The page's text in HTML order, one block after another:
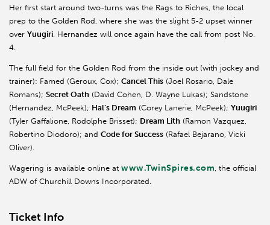
Her first start around two-turns was the Rags to Riches, the local
prep to the Golden Rod, where she was the slight 5-2 upset winner
over Yuugiri. Hernandez will once again have the call from post No.
4.
The full field for the Golden Rod from the inside out (with jockey and
trainer): Famed (Geroux, Cox); Cancel This (Joel Rosario, Dale
Romans); Secret Oath (David Cohen, D. Wayne Lukas); Sandstone
(Hernandez, McPeek); Hal’s Dream (Corey Lanerie, McPeek); Yuugiri
(Tyler Gaffalione, Rodolphe Brisset); Dream Lith (Ramon Vazquez,
Robertino Diodoro); and Code for Success (Rafael Bejarano, Vicki
Oliver).
Wagering is available online at www.TwinSpires.com, the official
ADW of Churchill Downs Incorporated.
Ticket Info